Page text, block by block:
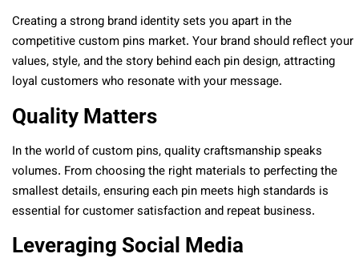
Creating a strong brand identity sets you apart in the
competitive custom pins market. Your brand should reflect your
values, style, and the story behind each pin design, attracting
loyal customers who resonate with your message.
Quality Matters
In the world of custom pins, quality craftsmanship speaks
volumes. From choosing the right materials to perfecting the
smallest details, ensuring each pin meets high standards is
essential for customer satisfaction and repeat business.
Leveraging Social Media